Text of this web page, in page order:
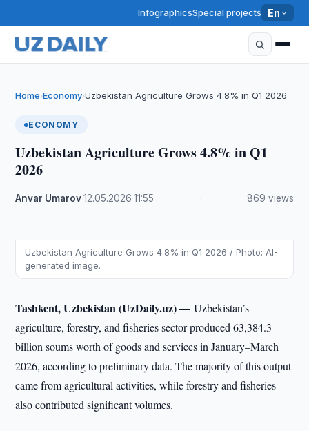
InfographicsSpecial projects En
Home›Economy›Uzbekistan Agriculture Grows 4.8% in Q1 2026
ECONOMY
Uzbekistan Agriculture Grows 4.8% in Q1
2026
Anvar Umarov·12.05.2026 ·11:55 869 views
Uzbekistan Agriculture Grows 4.8% in Q1 2026 / Photo: AI-
generated image.
Tashkent, Uzbekistan (UzDaily.uz) —Uzbekistan’s
agriculture, forestry, and fisheries sector produced 63,384.3
billion soums worth of goods and services in January–March
2026, according to preliminary data. The majority of this output
came from agricultural activities, while forestry and fisheries
also contributed significant volumes.